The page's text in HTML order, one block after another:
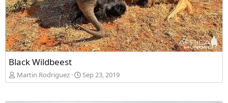
Black Wildbeest
Martin Rodriguez Sep 23, 2019